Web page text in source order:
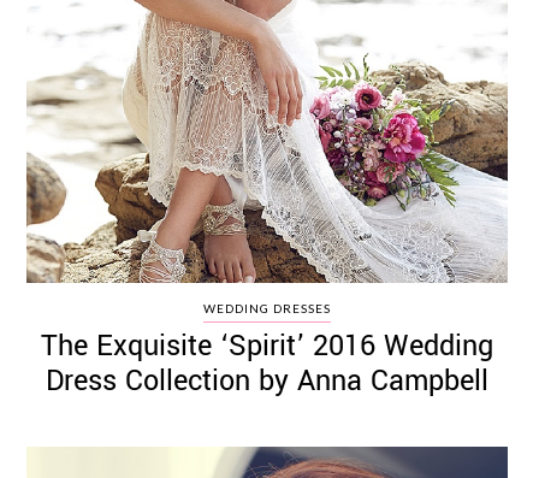
WEDDING DRESSES
The Exquisite ‘Spirit’ 2016 Wedding
Dress Collection by Anna Campbell